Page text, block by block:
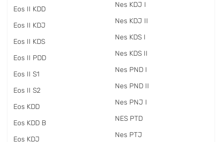
Eos II KDD
Eos II KDJ
Eos II KDS
Eos II PDD
Eos II S1
Eos II S2
Eos KDD
Eos KDD B
Eos KDJ
Nes KDJ I
Nes KDJ II
Nes KDS I
Nes KDS II
Nes PND I
Nes PND II
Nes PNJ I
NES PTD
Nes PTJ